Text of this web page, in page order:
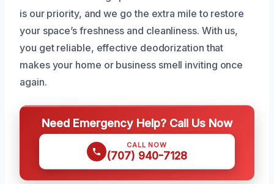
is our priority, and we go the extra mile to restore
your space’s freshness and cleanliness. With us,
you get reliable, effective deodorization that
makes your home or business smell inviting once
again.
Need Emergency Help? Call Us Now
CALL NOW
(707) 940-7128